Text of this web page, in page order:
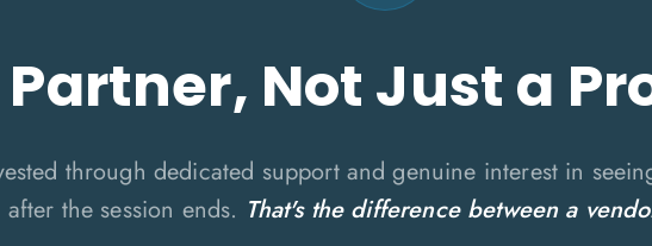
Partner, Not Just a
through dedicated support and genuine interest in
the session ends. That's the difference between a